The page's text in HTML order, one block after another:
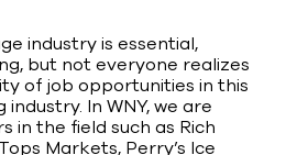
industry is essential,
but not everyone realizes
of job opportunities in this
In WNY, we are
in the field such as Rich
Markets, Perry’s Ice